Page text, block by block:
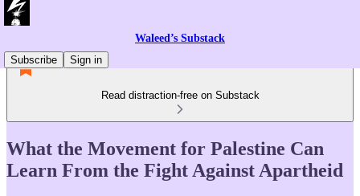
Waleed’s Substack
Subscribe
Sign in
Read distraction-free on Substack
What the Movement for Palestine Can
Learn From the Fight Against Apartheid